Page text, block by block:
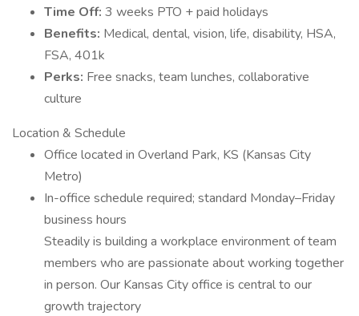
Time Off: 3 weeks PTO + paid holidays
Benefits: Medical, dental, vision, life, disability, HSA,
FSA, 401k
Perks: Free snacks, team lunches, collaborative
culture
Location & Schedule
Office located in Overland Park, KS (Kansas City
Metro)
In-office schedule required; standard Monday–Friday
business hours
Steadily is building a workplace environment of team
members who are passionate about working together
in person. Our Kansas City office is central to our
growth trajectory